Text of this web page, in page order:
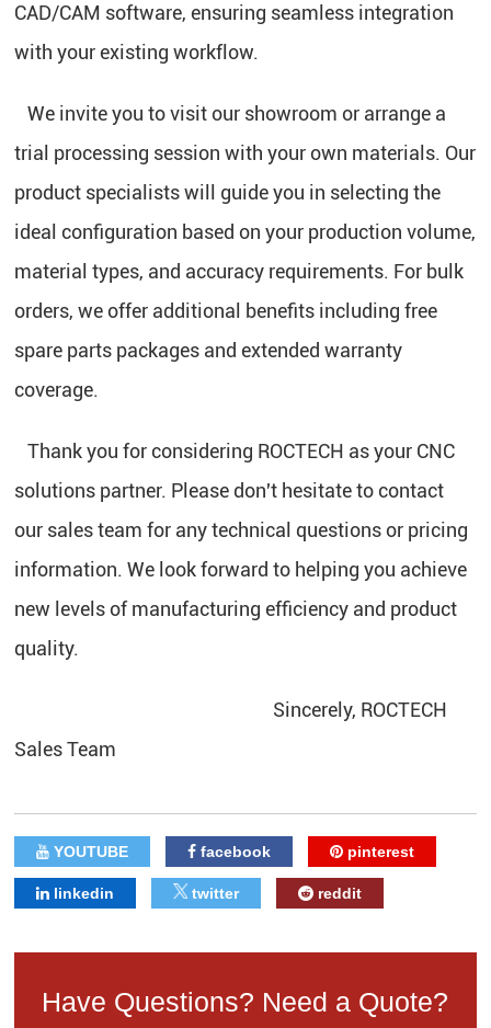
CAD/CAM software, ensuring seamless integration
with your existing workflow.
We invite you to visit our showroom or arrange a
trial processing session with your own materials. Our
product specialists will guide you in selecting the
ideal configuration based on your production volume,
material types, and accuracy requirements. For bulk
orders, we offer additional benefits including free
spare parts packages and extended warranty
coverage.
Thank you for considering ROCTECH as your CNC
solutions partner. Please don't hesitate to contact
our sales team for any technical questions or pricing
information. We look forward to helping you achieve
new levels of manufacturing efficiency and product
quality.
Sincerely, ROCTECH
Sales Team
YOUTUBE facebook pinterest
linkedin twitter reddit
Have Questions? Need a Quote?